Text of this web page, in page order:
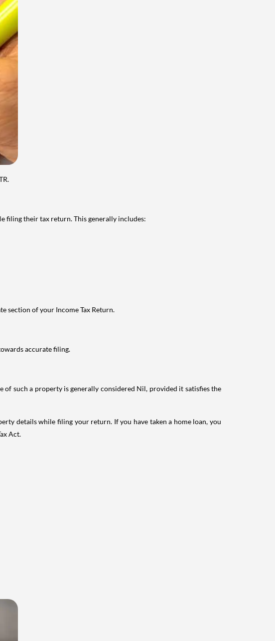
filing their tax return. This generally includes:
section of your Income Tax Return.
accurate filing.
such a property is generally considered Nil, provided it satisfies the
details while filing your return. If you have taken a home loan, you
Act.